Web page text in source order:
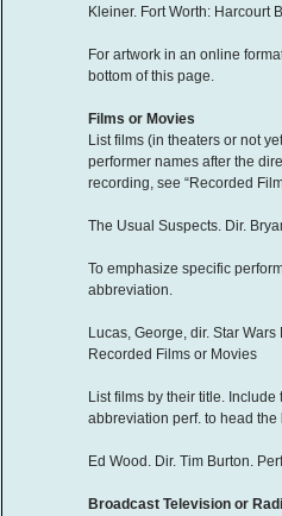
Kleiner. Fort Worth: Harcourt
For artwork in an online
bottom of this page.
Films or Movies
List films (in theaters or not
performer names after the
recording, see “Recorded
The Usual Suspects. Dir.
To emphasize specific
abbreviation.
Lucas, George, dir. Star
Recorded Films or Movies
List films by their title.
abbreviation perf. to head
Ed Wood. Dir. Tim Burton.
Broadcast Television or